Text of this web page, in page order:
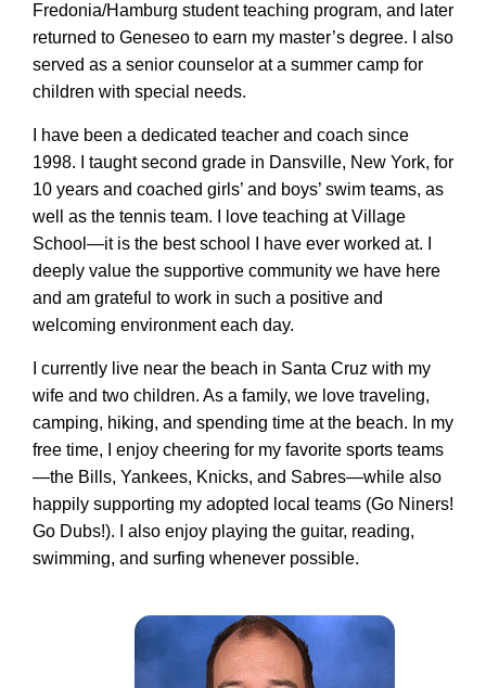
Fredonia/Hamburg student teaching program, and later
returned to Geneseo to earn my master’s degree. I also
served as a senior counselor at a summer camp for
children with special needs.
I have been a dedicated teacher and coach since
1998. I taught second grade in Dansville, New York, for
10 years and coached girls’ and boys’ swim teams, as
well as the tennis team. I love teaching at Village
School—it is the best school I have ever worked at. I
deeply value the supportive community we have here
and am grateful to work in such a positive and
welcoming environment each day.
I currently live near the beach in Santa Cruz with my
wife and two children. As a family, we love traveling,
camping, hiking, and spending time at the beach. In my
free time, I enjoy cheering for my favorite sports teams
—the Bills, Yankees, Knicks, and Sabres—while also
happily supporting my adopted local teams (Go Niners!
Go Dubs!). I also enjoy playing the guitar, reading,
swimming, and surfing whenever possible.